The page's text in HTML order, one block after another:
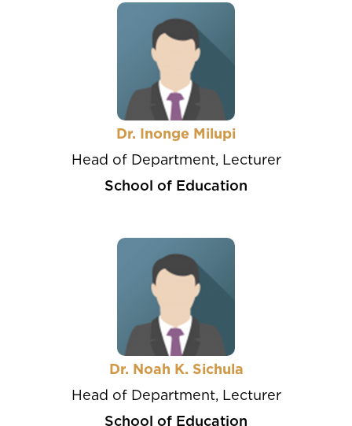
Dr. Inonge Milupi
Head of Department, Lecturer
School of Education
Dr. Noah K. Sichula
Head of Department, Lecturer
School of Education